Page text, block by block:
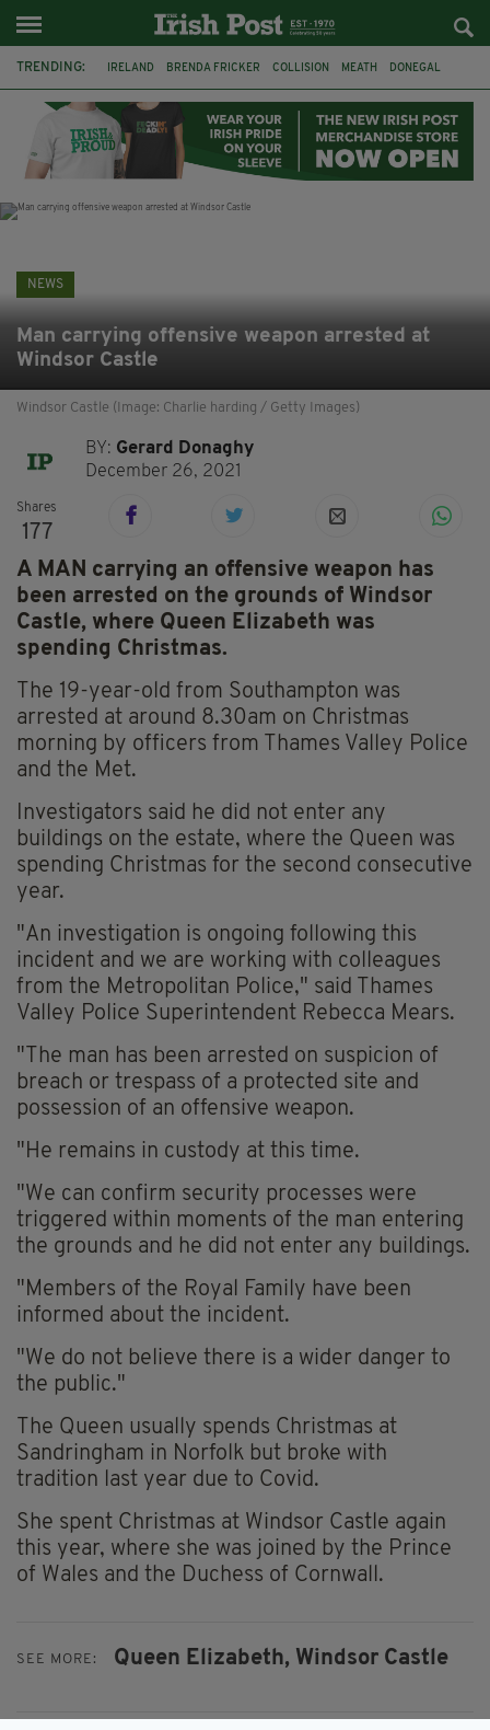
TRENDING: IRELAND BRENDA FRICKER COLLISION MEATH DONEGAL
WITNESS APPEAL KPMG
NEWS
Man carrying offensive weapon arrested at
Windsor Castle
Windsor Castle (Image: Charlie harding / Getty Images)
BY: Gerard Donaghy
December 26, 2021
Shares
177
A MAN carrying an offensive weapon has
been arrested on the grounds of Windsor
Castle, where Queen Elizabeth was
spending Christmas.
The 19-year-old from Southampton was
arrested at around 8.30am on Christmas
morning by officers from Thames Valley Police
and the Met.
Investigators said he did not enter any
buildings on the estate, where the Queen was
spending Christmas for the second consecutive
year.
"An investigation is ongoing following this
incident and we are working with colleagues
from the Metropolitan Police," said Thames
Valley Police Superintendent Rebecca Mears.
"The man has been arrested on suspicion of
breach or trespass of a protected site and
possession of an offensive weapon.
"He remains in custody at this time.
"We can confirm security processes were
triggered within moments of the man entering
the grounds and he did not enter any buildings.
"Members of the Royal Family have been
informed about the incident.
"We do not believe there is a wider danger to
the public."
The Queen usually spends Christmas at
Sandringham in Norfolk but broke with
tradition last year due to Covid.
She spent Christmas at Windsor Castle again
this year, where she was joined by the Prince
of Wales and the Duchess of Cornwall.
SEE MORE: Queen Elizabeth, Windsor Castle